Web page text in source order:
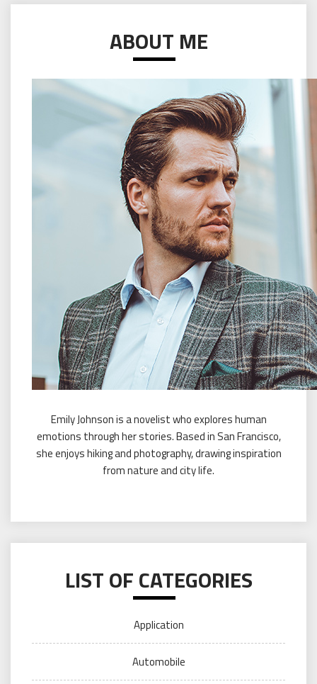
ABOUT ME
Emily Johnson is a novelist who explores human
emotions through her stories. Based in San Francisco,
she enjoys hiking and photography, drawing inspiration
from nature and city life.
LIST OF CATEGORIES
Application
Automobile